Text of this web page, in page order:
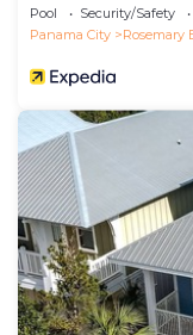
Pool Security/Safety
Panama City
Rosemary